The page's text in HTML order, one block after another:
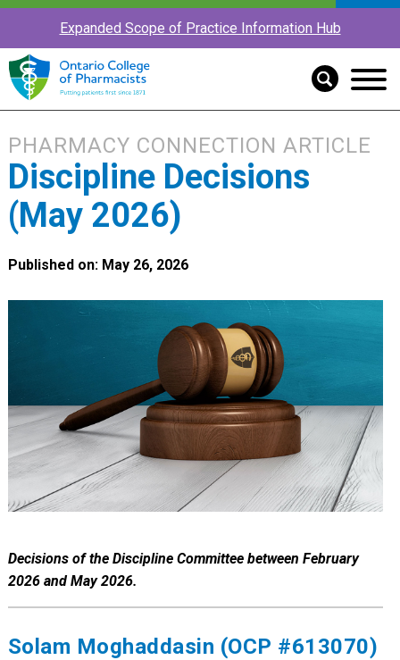
Expanded Scope of Practice Information Hub
PHARMACY CONNECTION ARTICLE
Discipline Decisions
(May 2026)
Published on: May 26, 2026
Decisions of the Discipline Committee between February
2026 and May 2026.
Solam Moghaddasin (OCP #613070)